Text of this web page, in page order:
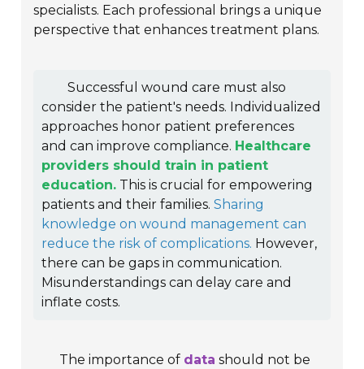
specialists. Each professional brings a unique
perspective that enhances treatment plans.
Successful wound care must also
consider the patient's needs. Individualized
approaches honor patient preferences
and can improve compliance. Healthcare
providers should train in patient
education. This is crucial for empowering
patients and their families.Sharing
knowledge on wound management can
reduce the risk of complications. However,
there can be gaps in communication.
Misunderstandings can delay care and
inflate costs.
The importance of data should not be